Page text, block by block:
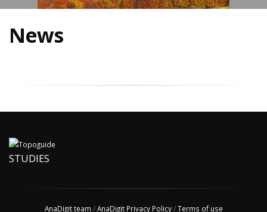
News
STUDIES
AnaDigit team /AnaDigit Privacy Policy/Terms of use